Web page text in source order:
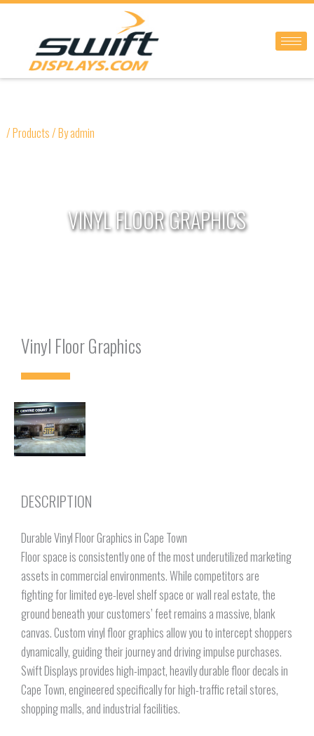
Skip
/Products/ Byadmin
VINYL FLOOR GRAPHICS
Vinyl Floor Graphics
DESCRIPTION
Durable Vinyl Floor Graphics in Cape Town
Floor space is consistently one of the most underutilized marketing
assets in commercial environments. While competitors are
fighting for limited eye-level shelf space or wall real estate, the
ground beneath your customers’ feet remains a massive, blank
canvas. Custom vinyl floor graphics allow you to intercept shoppers
dynamically, guiding their journey and driving impulse purchases.
Swift Displays provides high-impact, heavily durable floor decals in
Cape Town, engineered specifically for high-traffic retail stores,
shopping malls, and industrial facilities.